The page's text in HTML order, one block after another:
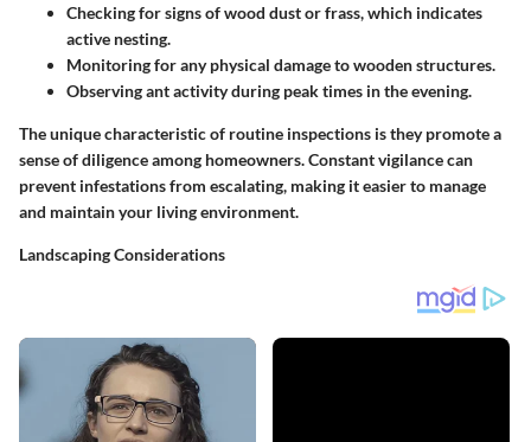
Checking for signs of wood dust or frass, which indicates
active nesting.
Monitoring for any physical damage to wooden structures.
Observing ant activity during peak times in the evening.
The unique characteristic of routine inspections is they promote a
sense of diligence among homeowners.Constant vigilance can
prevent infestations from escalating, making it easier to manage
and maintain your living environment.
Landscaping Considerations